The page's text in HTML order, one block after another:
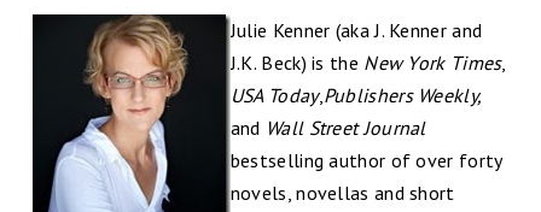
Julie Kenner (aka J. Kenner and
J.K. Beck) is the New York Times,
USA Today,Publishers Weekly,
and Wall Street Journal
bestselling author of over forty
novels, novellas and short